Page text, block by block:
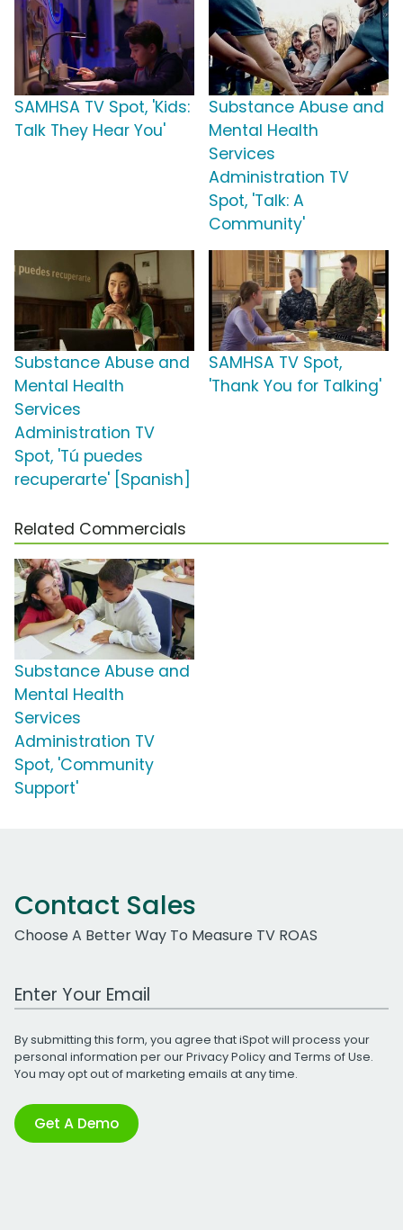
SAMHSA TV Spot, 'Kids:
Talk They Hear You'
Substance Abuse and
Mental Health
Services
Administration TV
Spot, 'Talk: A
Community'
Substance Abuse and
Mental Health
Services
Administration TV
Spot, 'Tú puedes
recuperarte' [Spanish]
SAMHSA TV Spot,
'Thank You for Talking'
Related Commercials
Substance Abuse and
Mental Health
Services
Administration TV
Spot, 'Community
Support'
Contact Sales
Choose A Better Way To Measure TV ROAS
Work Email Address
By submitting this form, you agree that iSpot will process your
personal information per ourPrivacy Policyand Terms of Use.
You may opt out of marketing emails at any time.
Get A Demo